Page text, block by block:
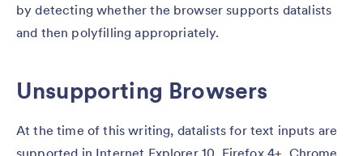
by detecting whether the browser supports datalists
and then polyfilling appropriately.
Unsupporting Browsers
At the time of this writing, datalists for text inputs are
supported in Internet Explorer 10, Firefox 4+, Chrome